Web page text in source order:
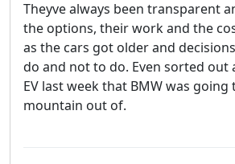
Theyve always been transparent
the options, their work and the
as the cars got older and
do and not to do. Even sorted out
EV last week that BMW was going
mountain out of.